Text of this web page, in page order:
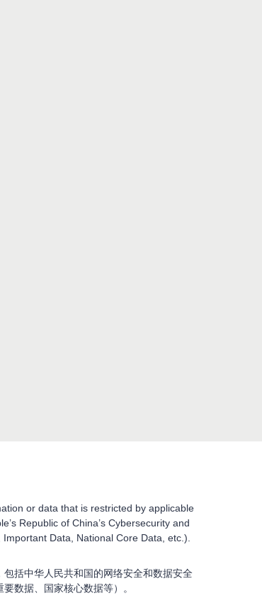
or data that is restricted by applicable
Republic of China’s Cybersecurity and
Data, National Core Data, etc.).
括中华人民共和国的网络安全和数据安全
数据、国家核心数据等）。